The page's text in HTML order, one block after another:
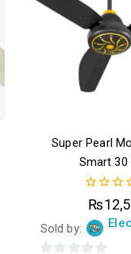
Super Pearl
Smart 30
0
out
of
5
₨
Sold by: